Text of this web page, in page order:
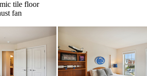
tile floor
fan